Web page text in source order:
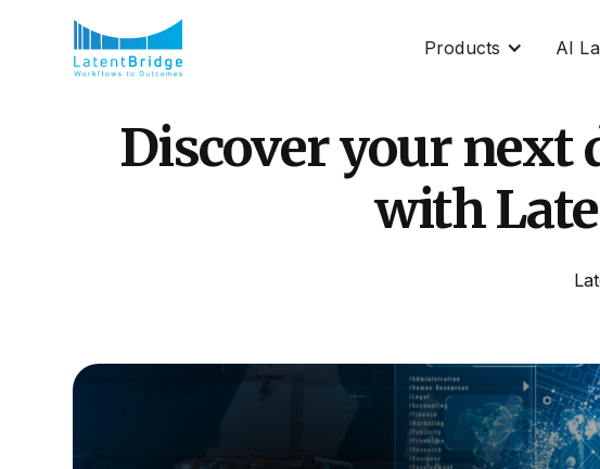
Products AI
Discover your
with